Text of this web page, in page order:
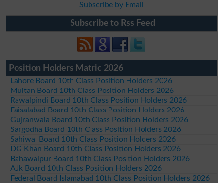
Subscribe by Email
Subscribe to Rss Feed
Position Holders Matric 2026
Lahore Board 10th Class Position Holders 2026
Multan Board 10th Class Position Holders 2026
Rawalpindi Board 10th Class Position Holders 2026
Faisalabad Board 10th Class Position Holders 2026
Gujranwala Board 10th Class Position Holders 2026
Sargodha Board 10th Class Position Holders 2026
Sahiwal Board 10th Class Position Holders 2026
DG Khan Board 10th Class Position Holders 2026
Bahawalpur Board 10th Class Position Holders 2026
AJk Board 10th Class Position Holders 2026
Federal Board Islamabad 10th Class Position Holders 2026